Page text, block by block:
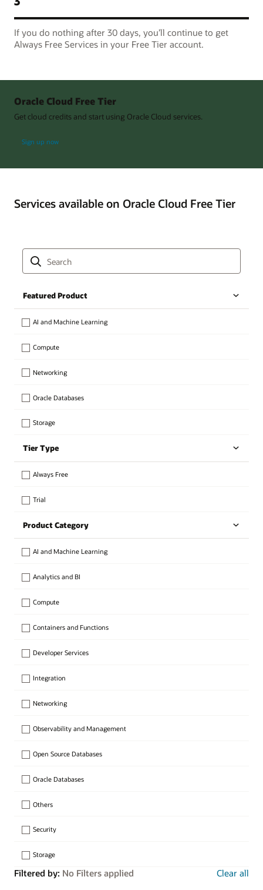
If you do nothing after 30 days, you’ll continue to get
Always Free Services in your Free Tier account.
Oracle Cloud Free Tier
Get cloud credits and start using Oracle Cloud services.
Sign up now
Services available on Oracle Cloud Free Tier
Featured Product
AI and Machine Learning
Compute
Networking
Oracle Databases
Storage
Tier Type
Always Free
Trial
Product Category
AI and Machine Learning
Analytics and BI
Compute
Containers and Functions
Developer Services
Integration
Networking
Observability and Management
Open Source Databases
Oracle Databases
Others
Security
Storage
Filtered by: No Filters applied Clear all